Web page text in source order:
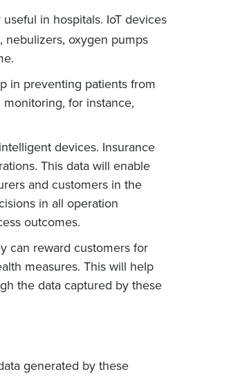
in hospitals. IoT devices
oxygen pumps
in preventing patients from
for instance,
devices. Insurance
This data will enable
and customers in the
in all operation
outcomes.
can reward customers for
measures. This will help
the data captured by these
generated by these